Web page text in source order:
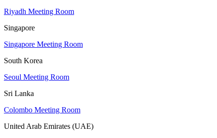
Riyadh Meeting Room
Singapore
Singapore Meeting Room
South Korea
Seoul Meeting Room
Sri Lanka
Colombo Meeting Room
United Arab Emirates (UAE)